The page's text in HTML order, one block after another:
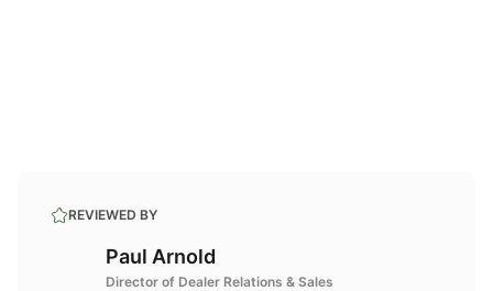
REVIEWED BY
Paul Arnold
Director of Dealer Relations & Sales